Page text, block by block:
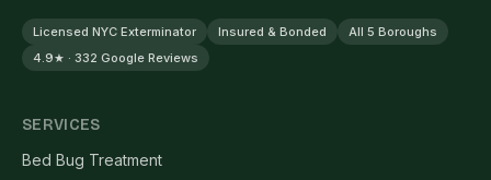
Licensed NYC Exterminator Insured & Bonded
All 5 Boroughs
4.9★ · 332 Google Reviews
SERVICES
Bed Bug Treatment